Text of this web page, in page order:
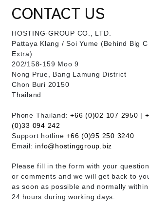
CONTACT US
HOSTING-GROUP CO., LTD.
​Pattaya Klang / Soi Yume (Behind Big C
Extra)
202/158-159 Moo 9
Nong Prue, Bang Lamung District
Chon Buri 20150
Thailand
Phone Thailand: +66 (0)02 107 2950 |
(0)33 094 242
Support hotline +66 (0)95 250 3240
Email: info@hostinggroup.biz
Please fill in the form with your
or comments and we will get back to
as soon as possible and normally within
24 hours during working days.